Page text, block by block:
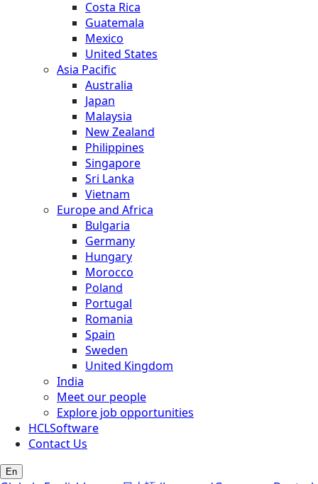
Costa Rica
Guatemala
Mexico
United States
Asia Pacific
Australia
Japan
Malaysia
New Zealand
Philippines
Singapore
Sri Lanka
Vietnam
Europe and Africa
Bulgaria
Germany
Hungary
Morocco
Poland
Portugal
Romania
Spain
Sweden
United Kingdom
India
Meet our people
Explore job opportunities
HCLSoftware
Contact Us
En